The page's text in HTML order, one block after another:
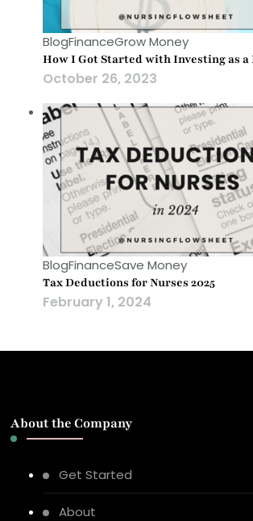
BlogFinanceGrow Money
How I Got Started with Investing as a
October 26, 2023
BlogFinanceSave Money
Tax Deductions for Nurses 2025
February 1, 2024
About the Company
Get Started
About